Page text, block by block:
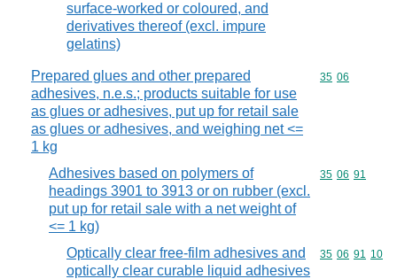
surface-worked or coloured, and
derivatives thereof (excl. impure
gelatins)
Prepared glues and other prepared
adhesives, n.e.s.; products suitable for use
as glues or adhesives, put up for retail sale
as glues or adhesives, and weighing net <=
1 kg
Commodity
35 06
Adhesives based on polymers of
headings 3901 to 3913 or on rubber (excl.
put up for retail sale with a net weight of
<= 1 kg)
Commodity
35 06 91
Optically clear free-film adhesives and
optically clear curable liquid adhesives
Commodity
35 06 91 10